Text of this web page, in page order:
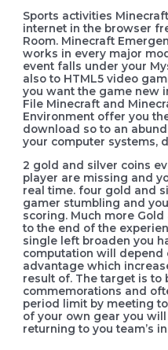
Sports activities
internet in the browser
Room. Minecraft
works in every major
event falls under your
also to HTML5 video
you want the game new
File Minecraft and
Environment offer you
download so to an
your computer systems,
2 gold and silver coins
player are missing and
real time. four gold and
gamer stumbling and
scoring. Much more
to the end of the
single left broaden you
computation will depend
advantage which
result of. The target is to
commemorations and
period limit by meeting
of your own gear you
returning to you team’s